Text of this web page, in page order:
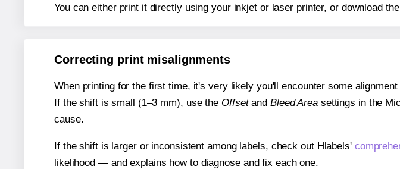
You can either print it directly using your inkjet or laser printer, or download
Correcting print misalignments
When printing for the first time, it's very likely you'll encounter some
If the shift is small (1–3 mm), use the Offsetand Bleed Areasettings in the
cause.
If the shift is larger or inconsistent among labels, check out Hlabels'
likelihood — and explains how to diagnose and fix each one.